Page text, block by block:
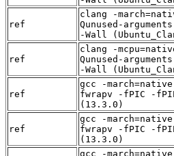
ref
clang -
Qunused-
-Wall
ref
clang -
Qunused-
-Wall
ref
gcc -
fwrapv -fPIC -
(13.3.0)
ref
gcc -
fwrapv -fPIC -
(13.3.0)
gcc -